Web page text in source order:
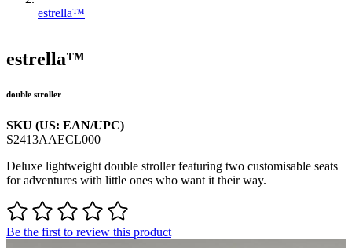
estrella™
estrella™
double stroller
SKU (US: EAN/UPC)
S2413AAECL000
Deluxe lightweight double stroller featuring two customisable seats
for adventures with little ones who want it their way.
Be the first to review this product